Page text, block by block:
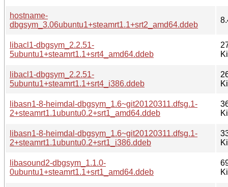
hostname-
dbgsym_3.06ubuntu1+steamrt1.1+srt2_amd64.ddeb
libacl1-dbgsym_2.2.51-
5ubuntu1+steamrt1.1+srt4_amd64.ddeb
libacl1-dbgsym_2.2.51-
5ubuntu1+steamrt1.1+srt4_i386.ddeb
libasn1-8-heimdal-dbgsym_1.6~git20120311.dfsg.1-
2+steamrt1.1ubuntu0.2+srt1_amd64.ddeb
libasn1-8-heimdal-dbgsym_1.6~git20120311.dfsg.1-
2+steamrt1.1ubuntu0.2+srt1_i386.ddeb
libasound2-dbgsym_1.1.0-
0ubuntu1+steamrt1.1+srt1_amd64.ddeb